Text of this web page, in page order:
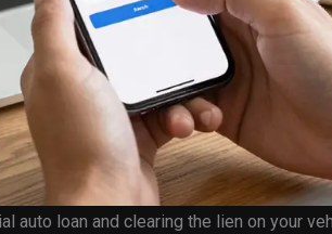
auto loan and clearing the lien on your